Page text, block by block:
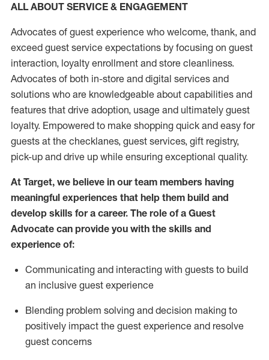
ALL ABOUT SERVICE & ENGAGEMENT
Advocates of guest experience who welcome, thank, and
exceed guest service expectations by focusing on guest
interaction, loyalty enrollment and store cleanliness.
Advocates of both in-store and digital services and
solutions who are knowledgeable about capabilities and
features that drive adoption, usage and ultimately guest
loyalty. Empowered to make shopping quick and easy for
guests at the checklanes, guest services, gift registry,
pick-up and drive up while ensuring exceptional quality.
At Target, we believe in our team members having
meaningful experiences that help them build and
develop skills for a career. The role of a Guest
Advocate can provide you with the skills and
experience of:
Communicating and interacting with guests to build
an inclusive guest experience
Blending problem solving and decision making to
positively impact the guest experience and resolve
guest concerns